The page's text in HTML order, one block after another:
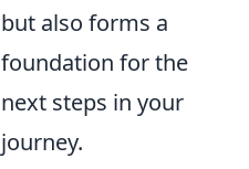
but also forms a
foundation for the
next steps in your
journey.